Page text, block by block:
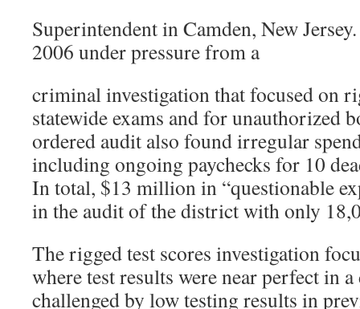
Superintendent in Camden, New
2006 under pressure from a
criminal investigation that focused on
statewide exams and for unauthorized
ordered audit also found irregular
including ongoing paychecks for 10
In total, $13 million in “questionable
in the audit of the district with only
The rigged test scores investigation
where test results were near perfect in
challenged by low testing results in